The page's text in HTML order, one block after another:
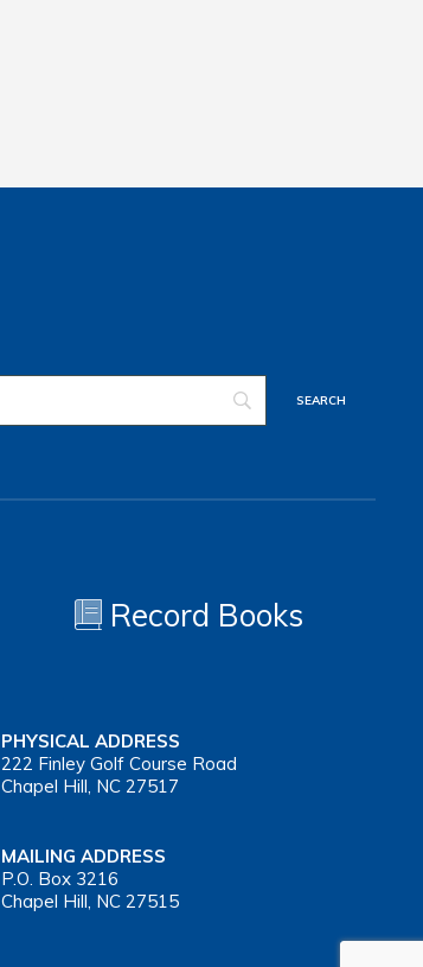
Record Books
PHYSICAL ADDRESS
222 Finley Golf Course Road
Chapel Hill, NC 27517
MAILING ADDRESS
P.O. Box 3216
Chapel Hill, NC 27515